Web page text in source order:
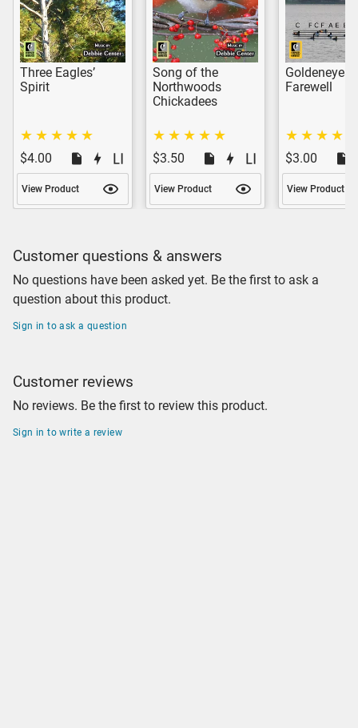
Three Eagles’
Spirit
$4.00
View Product
Song of the
Northwoods
Chickadees
$3.50
View Product
Goldeneyes’
Farewell
$3.00
View Product
Customer questions & answers
No questions have been asked yet. Be the first to ask a
question about this product.
Sign in to ask a question
Customer reviews
No reviews. Be the first to review this product.
Sign in to write a review